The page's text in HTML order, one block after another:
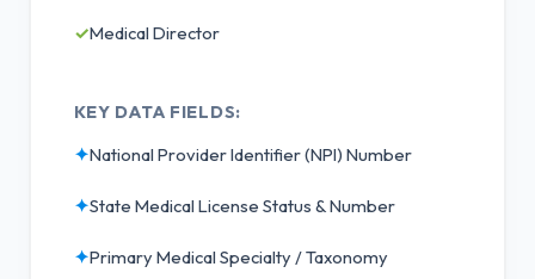
✓Medical Director
KEY DATA FIELDS:
✦National Provider Identifier (NPI) Number
✦State Medical License Status & Number
✦Primary Medical Specialty / Taxonomy